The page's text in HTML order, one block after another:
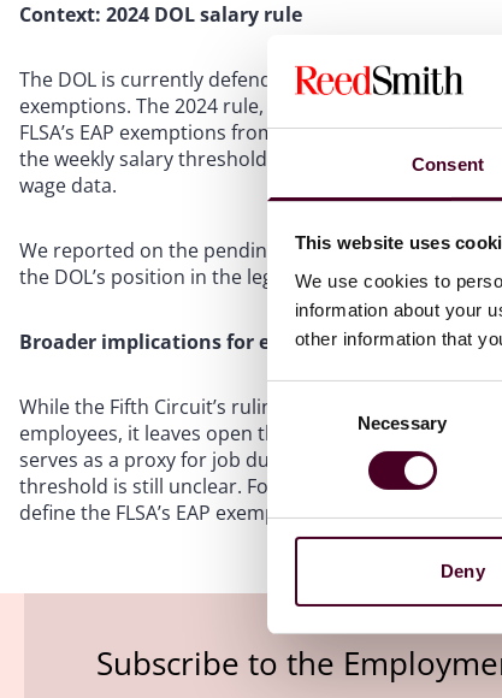
Consent
This website uses
We use cookies to
information about your
other information that
Selection
Necessary
Deny
Context: 2024 DOL salary rule
The DOL is currently defending legal challenges to
exemptions. The 2024 rule, which took effect on July
FLSA’s EAP exemptions from $684 to $844. A
the weekly salary threshold to $1,128.
wage data.
We reported on the pending challenges in ablog
the DOL’s position in the legal challenges to the 2024
Broader implications for employers
While the Fifth Circuit’s ruling in
employees, it leaves open the question of to what
serves as a proxy for job duties. With challenges to
threshold is still unclear. For now, the
Mayfield
define the FLSA’s EAP exemptions.
Subscribe to the